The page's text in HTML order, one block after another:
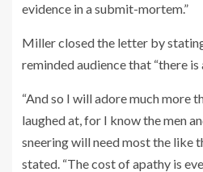
evidence in a submit-mortem.”
Miller closed the letter by
reminded audience that “there is
“And so I will adore much more
laughed at, for I know the men
sneering will need most the like
stated. “The cost of apathy is